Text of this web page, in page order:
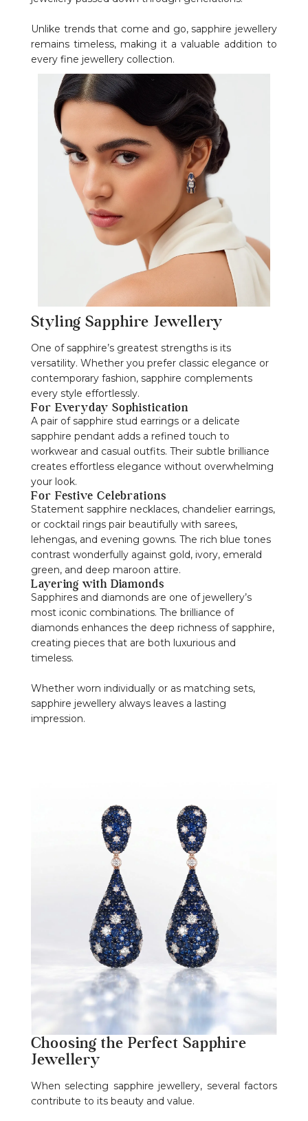
Unlike trends that come and go, sapphire jewellery
remains timeless, making it a valuable addition to
every fine jewellery collection.
Styling Sapphire Jewellery
One of sapphire’s greatest strengths is its
versatility. Whether you prefer classic elegance or
contemporary fashion, sapphire complements
every style effortlessly.
For Everyday Sophistication
A pair of sapphire stud earrings or a delicate
sapphire pendant adds a refined touch to
workwear and casual outfits. Their subtle brilliance
creates effortless elegance without overwhelming
your look.
For Festive Celebrations
Statement sapphire necklaces, chandelier earrings,
or cocktail rings pair beautifully with sarees,
lehengas, and evening gowns. The rich blue tones
contrast wonderfully against gold, ivory, emerald
green, and deep maroon attire.
Layering with Diamonds
Sapphires and diamonds are one of jewellery’s
most iconic combinations. The brilliance of
diamonds enhances the deep richness of sapphire,
creating pieces that are both luxurious and
timeless.
Whether worn individually or as matching sets,
sapphire jewellery always leaves a lasting
impression.
Choosing the Perfect Sapphire
Jewellery
When selecting sapphire jewellery, several factors
contribute to its beauty and value.